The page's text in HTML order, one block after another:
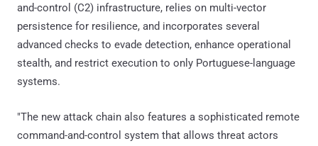
and-control (C2) infrastructure, relies on multi-vector
persistence for resilience, and incorporates several
advanced checks to evade detection, enhance operational
stealth, and restrict execution to only Portuguese-language
systems.
"The new attack chain also features a sophisticated remote
command-and-control system that allows threat actors